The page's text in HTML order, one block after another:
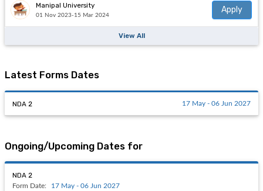
Manipal University
01 Nov 2023-15 Mar 2024
Apply
View All
Latest Forms Dates
NDA 2 17 May - 06 Jun 2027
Ongoing/Upcoming Dates for
NDA 2
Form Date: 17 May - 06 Jun 2027